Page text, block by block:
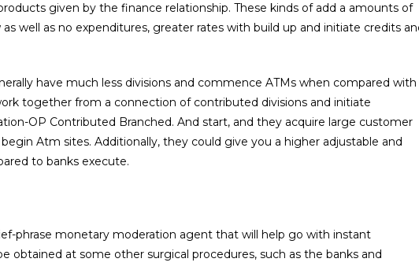
given by the finance relationship. These kinds of add a amounts of
well as no expenditures, greater rates with build up and initiate credits
have much less divisions and commence ATMs when compared with
together from a connection of contributed divisions and initiate
OP Contributed Branched. And start, and they acquire large customer
Atm sites. Additionally, they could give you a higher adjustable and
to banks execute.
phrase monetary moderation agent that will help go with instant
obtained at some other surgical procedures, such as the banks and